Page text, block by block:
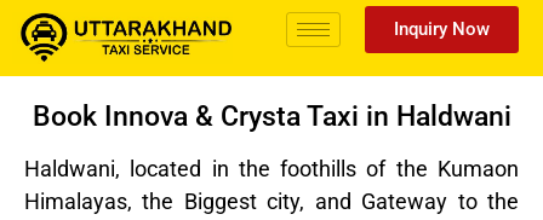
Inquiry Now
Book Innova & Crysta Taxi in Haldwani
Haldwani, located in the foothills of the Kumaon
Himalayas, the Biggest city, and Gateway to the